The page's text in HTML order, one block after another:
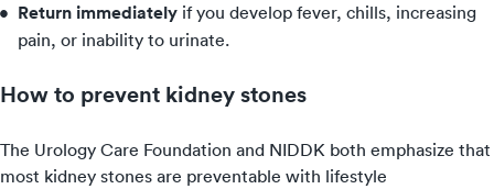
Return immediately if you develop fever, chills, increasing
pain, or inability to urinate.
How to prevent kidney stones
The Urology Care Foundation and NIDDK both emphasize that
most kidney stones are preventable with lifestyle